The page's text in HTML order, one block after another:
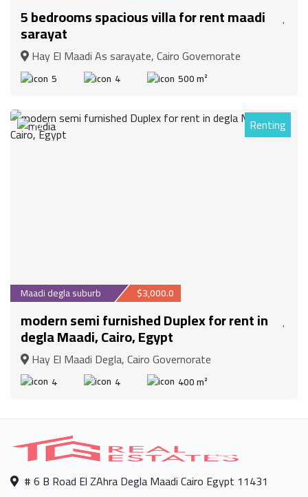
5 bedrooms spacious villa for rent maadi
sarayat
Hay El Maadi As sarayate, Cairo Governorate
5 4 500 m²
30 Renting
Maadi degla suburb $3,000.0
modern semi furnished Duplex for rent in
degla Maadi, Cairo, Egypt
Hay El Maadi Degla, Cairo Governorate
4 4 400 m²
# 6 B Road El ZAhra Degla Maadi Cairo Egypt 11431